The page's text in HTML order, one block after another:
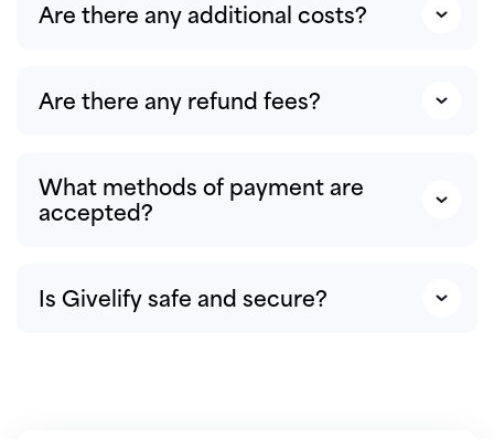
Are there any additional costs?
Are there any refund fees?
What methods of payment are
accepted?
Is Givelify safe and secure?